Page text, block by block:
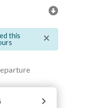
this
×